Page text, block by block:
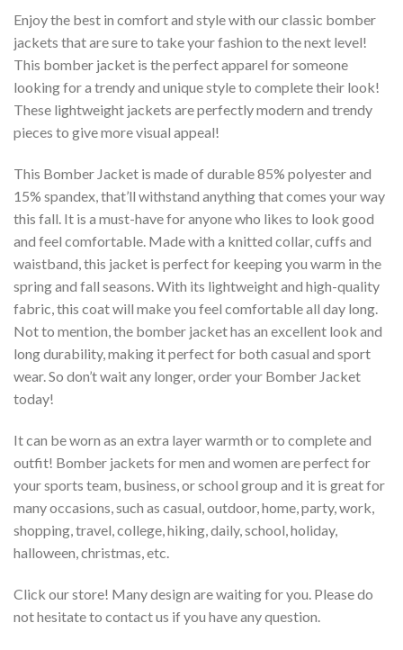
Enjoy the best in comfort and style with our classic bomber
jackets that are sure to take your fashion to the next level!
This bomber jacket is the perfect apparel for someone
looking for a trendy and unique style to complete their look!
These lightweight jackets are perfectly modern and trendy
pieces to give more visual appeal!
This Bomber Jacket is made of durable 85% polyester and
15% spandex, that’ll withstand anything that comes your way
this fall. It is a must-have for anyone who likes to look good
and feel comfortable. Made with a knitted collar, cuffs and
waistband, this jacket is perfect for keeping you warm in the
spring and fall seasons. With its lightweight and high-quality
fabric, this coat will make you feel comfortable all day long.
Not to mention, the bomber jacket has an excellent look and
long durability, making it perfect for both casual and sport
wear. So don’t wait any longer, order your Bomber Jacket
today!
It can be worn as an extra layer warmth or to complete and
outfit! Bomber jackets for men and women are perfect for
your sports team, business, or school group and it is great for
many occasions, such as casual, outdoor, home, party, work,
shopping, travel, college, hiking, daily, school, holiday,
halloween, christmas, etc.
Click our store! Many design are waiting for you. Please do
not hesitate to contact us if you have any question.